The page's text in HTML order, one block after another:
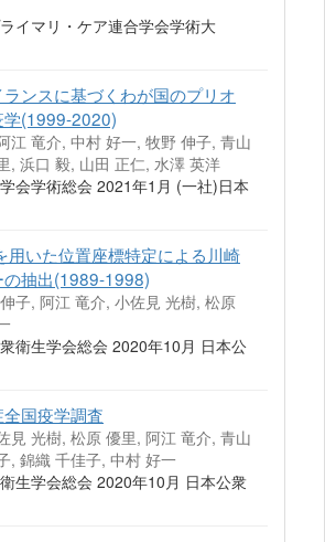
イマリ・ケア連合学会学術大
ンスに基づくわが国のプリオ
学(1999-2020)
江 竜介, 中村 好一, 牧野 伸子, 青山
, 浜口 毅, 山田 正仁, 水澤 英洋
会学術総会 2021年1月 (一社)日本
用いた位置座標特定による川崎
の抽出(1989-1998)
子, 阿江 竜介, 小佐見 光樹, 松原
衛生学会総会 2020年10月 日本公
国疫学調査
見 光樹, 松原 優里, 阿江 竜介, 青山
, 錦織 千佳子, 中村 好一
生学会総会 2020年10月 日本公衆